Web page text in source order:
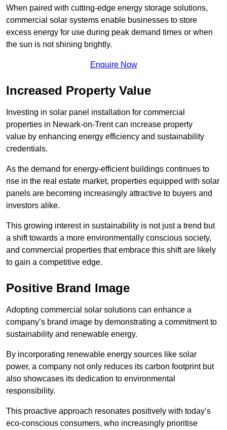
When paired with cutting-edge energy storage solutions,
commercial solar systems enable businesses to store
excess energy for use during peak demand times or when
the sun is not shining brightly.
Enquire Now
Increased Property Value
Investing in solar panel installation for commercial
properties in Newark-on-Trent can increase property
value by enhancing energy efficiency and sustainability
credentials.
As the demand for energy-efficient buildings continues to
rise in the real estate market, properties equipped with solar
panels are becoming increasingly attractive to buyers and
investors alike.
This growing interest in sustainability is not just a trend but
a shift towards a more environmentally conscious society,
and commercial properties that embrace this shift are likely
to gain a competitive edge.
Positive Brand Image
Adopting commercial solar solutions can enhance a
company’s brand image by demonstrating a commitment to
sustainability and renewable energy.
By incorporating renewable energy sources like solar
power, a company not only reduces its carbon footprint but
also showcases its dedication to environmental
responsibility.
This proactive approach resonates positively with today’s
eco-conscious consumers, who increasingly prioritise